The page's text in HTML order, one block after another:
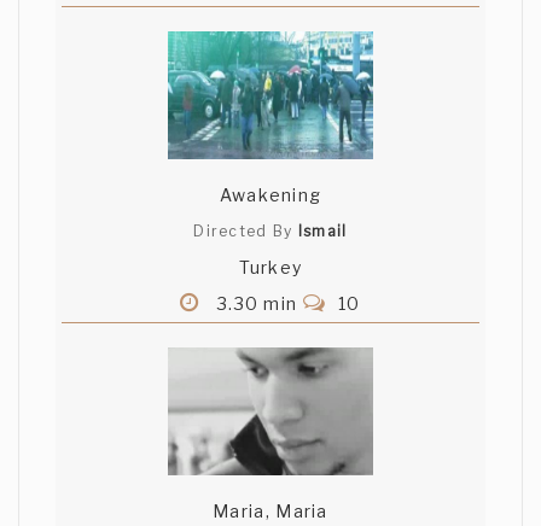
Awakening
Directed By Ismail
Turkey
3.30 min
10
Maria, Maria